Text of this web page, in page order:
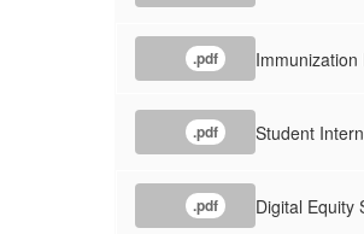
.pdf Immunization
.pdf Student
.pdf Digital Equity